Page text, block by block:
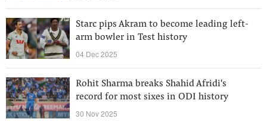
Starc pips Akram to become leading left-
arm bowler in Test history
04 Dec 2025
Rohit Sharma breaks Shahid Afridi's
record for most sixes in ODI history
30 Nov 2025